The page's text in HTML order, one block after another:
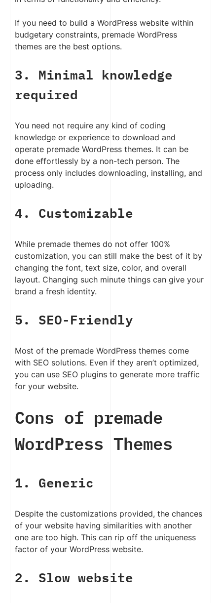
If you need to build a WordPress website within
budgetary constraints, premade WordPress
themes are the best options.
3. Minimal knowledge
required
You need not require any kind of coding
knowledge or experience to download and
operate premade WordPress themes. It can be
done effortlessly by a non-tech person. The
process only includes downloading, installing, and
uploading.
4. Customizable
While premade themes do not offer 100%
customization, you can still make the best of it by
changing the font, text size, color, and overall
layout. Changing such minute things can give your
brand a fresh identity.
5. SEO-Friendly
Most of the premade WordPress themes come
with SEO solutions. Even if they aren’t optimized,
you can use SEO plugins to generate more traffic
for your website.
Cons of premade
WordPress Themes
1. Generic
Despite the customizations provided, the chances
of your website having similarities with another
one are too high. This can rip off the uniqueness
factor of your WordPress website.
2. Slow website